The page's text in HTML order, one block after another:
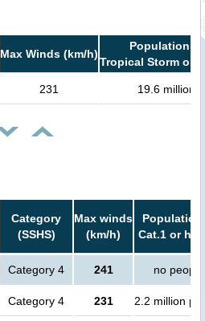
Max Winds (km/h)
Population in
Tropical Storm or
231 19.6 million
Category
(SSHS)
Max winds
(km/h)
Population
Cat.1 or
Category 4 241 no people
Category 4 231 2.2 million